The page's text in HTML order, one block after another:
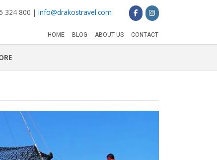
324 800 |info@drakostravel.com
HOME BLOG ABOUT US CONTACT